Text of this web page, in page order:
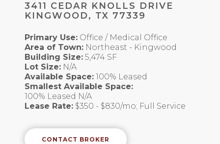
3411 CEDAR KNOLLS DRIVE
KINGWOOD, TX 77339
Primary Use: Office / Medical Office
Area of Town: Northeast - Kingwood
Building Size: 5,474 SF
Lot Size: N/A
Available Space: 100% Leased
Smallest Available Space:
100% Leased N/A
Lease Rate: $350 - $830/mo; Full Service
CONTACT BROKER